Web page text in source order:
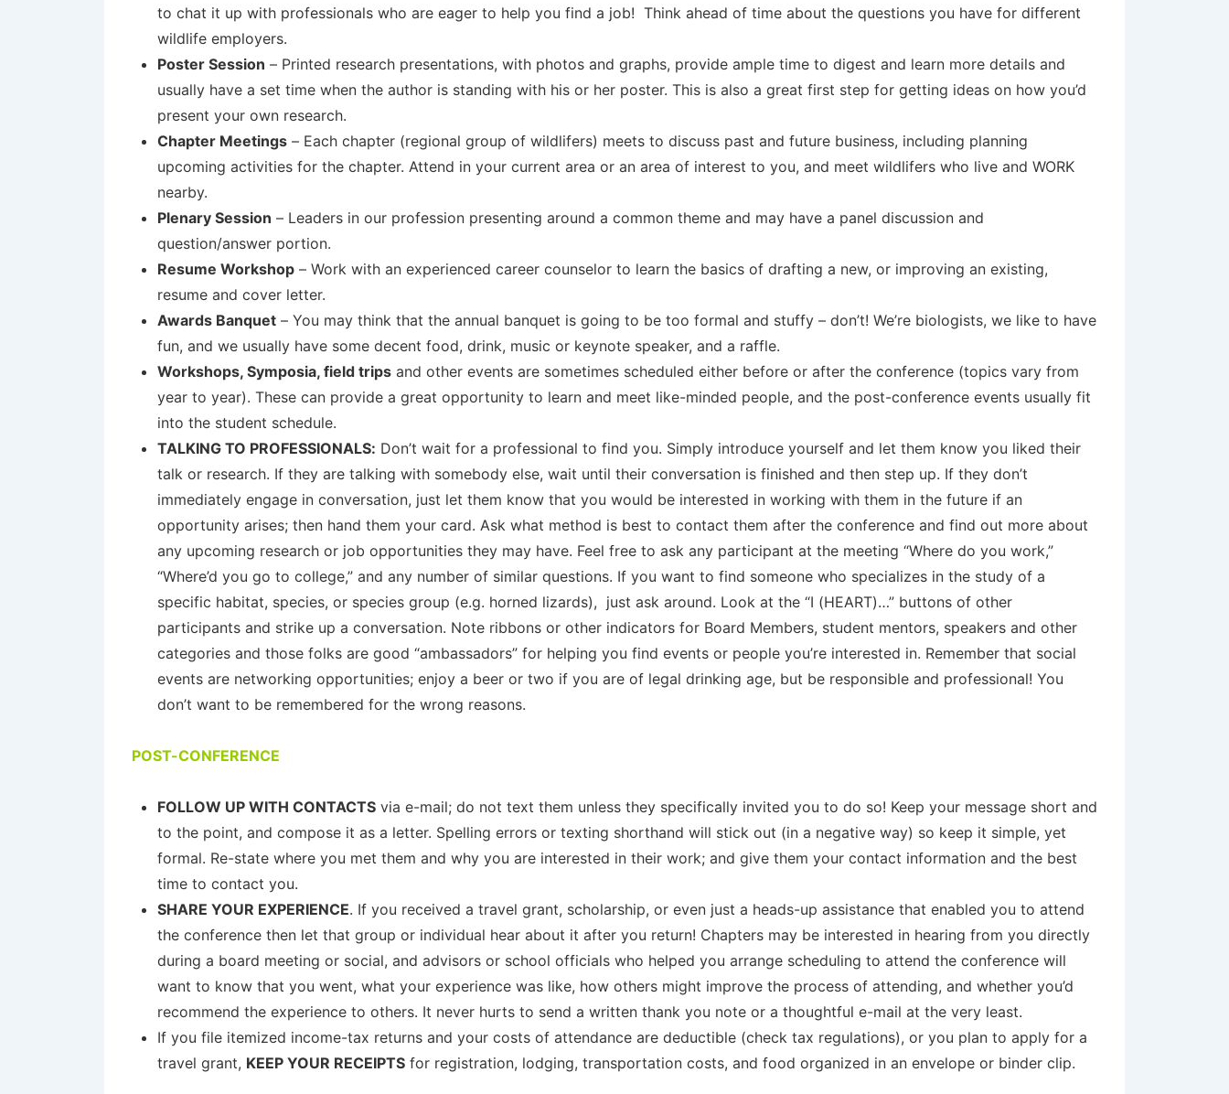
to chat it up with professionals who are eager to help you find a job! Think ahead of time about the questions you have for different
wildlife employers.
Poster Session – Printed research presentations, with photos and graphs, provide ample time to digest and learn more details and
usually have a set time when the author is standing with his or her poster. This is also a great first step for getting ideas on how you’d
present your own research.
Chapter Meetings – Each chapter (regional group of wildlifers) meets to discuss past and future business, including planning
upcoming activities for the chapter. Attend in your current area or an area of interest to you, and meet wildlifers who live and WORK
nearby.
Plenary Session – Leaders in our profession presenting around a common theme and may have a panel discussion and
question/answer portion.
Resume Workshop – Work with an experienced career counselor to learn the basics of drafting a new, or improving an existing,
resume and cover letter.
Awards Banquet – You may think that the annual banquet is going to be too formal and stuffy – don’t! We’re biologists, we like to have
fun, and we usually have some decent food, drink, music or keynote speaker, and a raffle.
Workshops, Symposia, field trips and other events are sometimes scheduled either before or after the conference (topics vary from
year to year). These can provide a great opportunity to learn and meet like-minded people, and the post-conference events usually fit
into the student schedule.
TALKING TO PROFESSIONALS: Don’t wait for a professional to find you. Simply introduce yourself and let them know you liked their
talk or research. If they are talking with somebody else, wait until their conversation is finished and then step up. If they don’t
immediately engage in conversation, just let them know that you would be interested in working with them in the future if an
opportunity arises; then hand them your card. Ask what method is best to contact them after the conference and find out more about
any upcoming research or job opportunities they may have. Feel free to ask any participant at the meeting “Where do you work,”
“Where’d you go to college,” and any number of similar questions. If you want to find someone who specializes in the study of a
specific habitat, species, or species group (e.g. horned lizards), just ask around. Look at the “I (HEART)…” buttons of other
participants and strike up a conversation. Note ribbons or other indicators for Board Members, student mentors, speakers and other
categories and those folks are good “ambassadors” for helping you find events or people you’re interested in. Remember that social
events are networking opportunities; enjoy a beer or two if you are of legal drinking age, but be responsible and professional! You
don’t want to be remembered for the wrong reasons.
POST-CONFERENCE
FOLLOW UP WITH CONTACTS via e-mail; do not text them unless they specifically invited you to do so! Keep your message short and
to the point, and compose it as a letter. Spelling errors or texting shorthand will stick out (in a negative way) so keep it simple, yet
formal. Re-state where you met them and why you are interested in their work; and give them your contact information and the best
time to contact you.
SHARE YOUR EXPERIENCE. If you received a travel grant, scholarship, or even just a heads-up assistance that enabled you to attend
the conference then let that group or individual hear about it after you return! Chapters may be interested in hearing from you directly
during a board meeting or social, and advisors or school officials who helped you arrange scheduling to attend the conference will
want to know that you went, what your experience was like, how others might improve the process of attending, and whether you’d
recommend the experience to others. It never hurts to send a written thank you note or a thoughtful e-mail at the very least.
If you file itemized income-tax returns and your costs of attendance are deductible (check tax regulations), or you plan to apply for a
travel grant, KEEP YOUR RECEIPTS for registration, lodging, transportation costs, and food organized in an envelope or binder clip.